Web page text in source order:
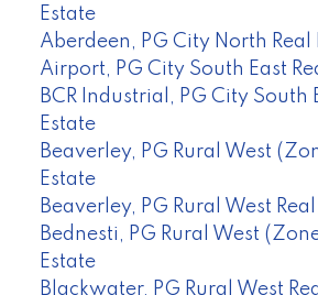
Estate
Aberdeen, PG City North Real
Airport, PG City South East
BCR Industrial, PG City South
Estate
Beaverley, PG Rural West
Estate
Beaverley, PG Rural West
Bednesti, PG Rural West (Zone
Estate
Blackwater, PG Rural West